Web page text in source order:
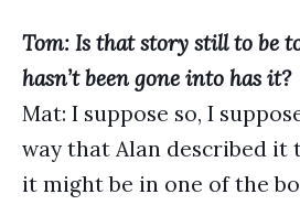
Tom: Is that story still to be
hasn’t been gone into has it?
Mat: I suppose so, I
way that Alan described it
it might be in one of the